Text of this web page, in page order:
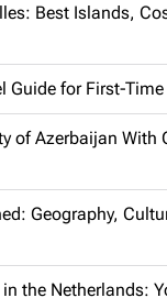
Best Islands,
Guide for First-
of Azerbaijan With
Geography,
the Netherlands: